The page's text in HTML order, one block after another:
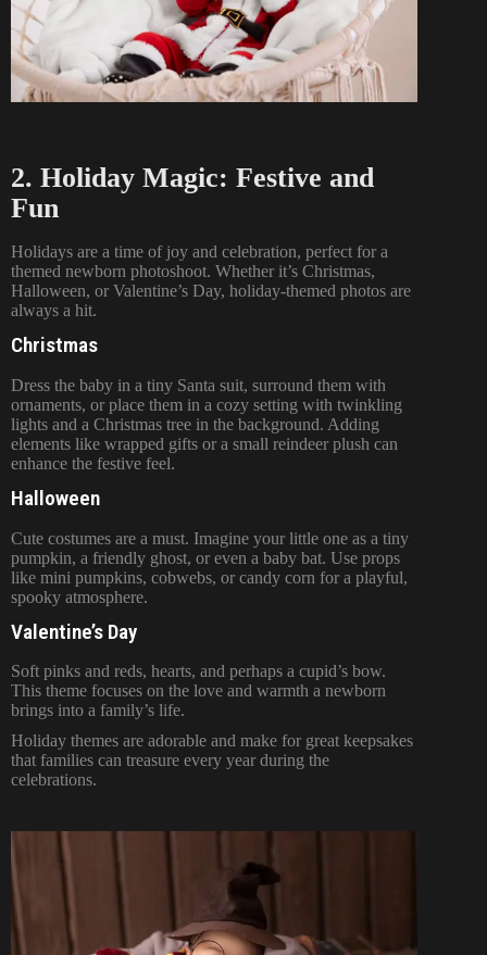
2. Holiday Magic: Festive and
Fun
Holidays are a time of joy and celebration, perfect for a
themed newborn photoshoot. Whether it’s Christmas,
Halloween, or Valentine’s Day, holiday-themed photos are
always a hit.
Christmas
Dress the baby in a tiny Santa suit, surround them with
ornaments, or place them in a cozy setting with twinkling
lights and a Christmas tree in the background. Adding
elements like wrapped gifts or a small reindeer plush can
enhance the festive feel.
Halloween
Cute costumes are a must. Imagine your little one as a tiny
pumpkin, a friendly ghost, or even a baby bat. Use props
like mini pumpkins, cobwebs, or candy corn for a playful,
spooky atmosphere.
Valentine’s Day
Soft pinks and reds, hearts, and perhaps a cupid’s bow.
This theme focuses on the love and warmth a newborn
brings into a family’s life.
Holiday themes are adorable and make for great keepsakes
that families can treasure every year during the
celebrations.